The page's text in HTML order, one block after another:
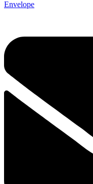
Envelope